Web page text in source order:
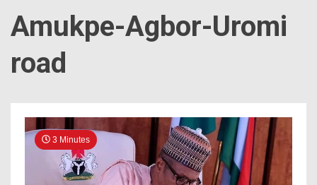
Amukpe-Agbor-Uromi
road
3 Minutes